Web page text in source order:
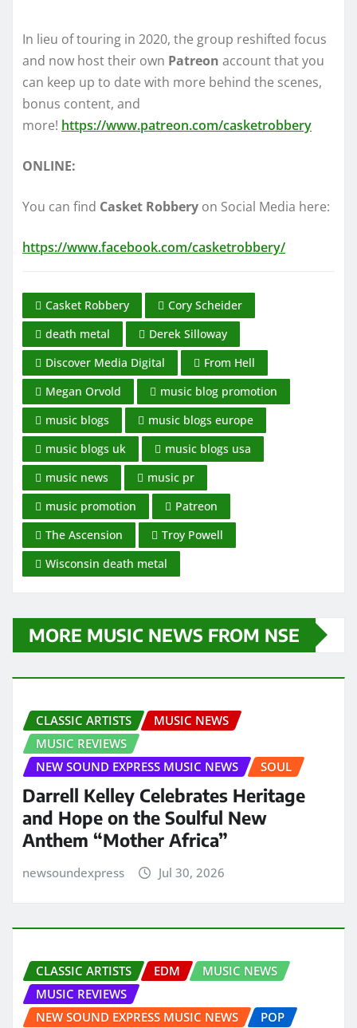
In lieu of touring in 2020, the group reshifted focus
and now host their own Patreon account that you
can keep up to date with more behind the scenes,
bonus content, and
more! https://www.patreon.com/casketrobbery
ONLINE:
You can find Casket Robbery on Social Media here:
https://www.facebook.com/casketrobbery/
Casket Robbery
Cory Scheider
death metal
Derek Silloway
Discover Media Digital
From Hell
Megan Orvold
music blog promotion
music blogs
music blogs europe
music blogs uk
music blogs usa
music news
music pr
music promotion
Patreon
The Ascension
Troy Powell
Wisconsin death metal
MORE MUSIC NEWS FROM NSE
CLASSIC ARTISTS
MUSIC NEWS
MUSIC REVIEWS
NEW SOUND EXPRESS MUSIC NEWS
SOUL
Darrell Kelley Celebrates Heritage
and Hope on the Soulful New
Anthem “Mother Africa”
newsoundexpress Jul 30, 2026
CLASSIC ARTISTS EDM
MUSIC NEWS
MUSIC REVIEWS
NEW SOUND EXPRESS MUSIC NEWS
POP